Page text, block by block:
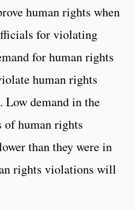
human rights when
for violating
for human rights
human rights
Low demand in the
of human rights
than they were in
rights violations will